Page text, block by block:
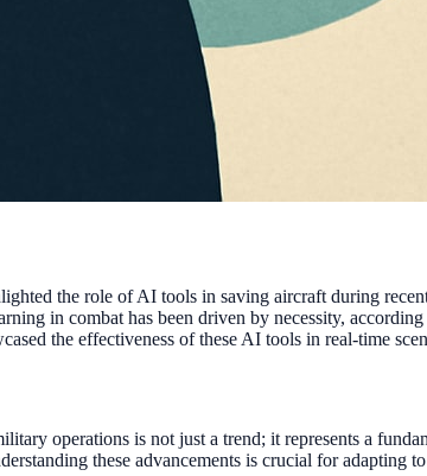
the role of AI tools in saving aircraft during
in combat has been driven by necessity,
the effectiveness of these AI tools in real-time
operations is not just a trend; it represents a
these advancements is crucial for adapting